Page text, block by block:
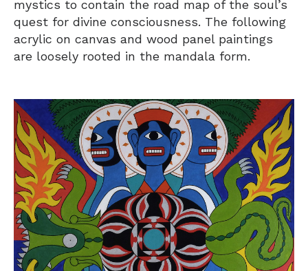
mystics to contain the road map of the soul’s
quest for divine consciousness. The following
acrylic on canvas and wood panel paintings
are loosely rooted in the mandala form.